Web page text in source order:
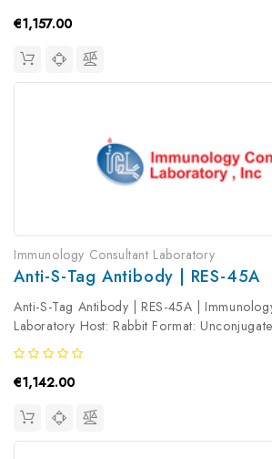
€1,157.00
Immunology Consultant Laboratory
Anti-S-Tag Antibody | RES-45A
Anti-S-Tag Antibody | RES-45A |
Laboratory Host: Rabbit Format:
Primary Antibody Antibody Clonality:
€1,142.00